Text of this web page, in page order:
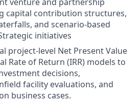
venture and partnership
capital contribution structures,
and scenario-based
initiatives
project-level Net Present Value
Rate of Return (IRR) models to
decisions,
facility evaluations, and
business cases.